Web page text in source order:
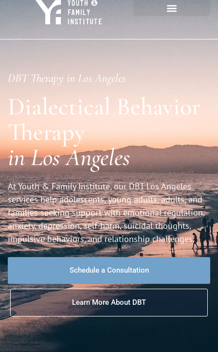
DBT Therapy in Los Angeles
Dialectical Behavior
Therapy
in Los Angeles
At Youth & Family Institute, our DBT Los Angeles
services help adolescents, young adults, adults, and
families seeking support with emotional regulation,
anxiety, depression, self-harm, suicidal thoughts,
impulsive behaviors, and relationship challenges.
Schedule a Consultation
Learn More About DBT